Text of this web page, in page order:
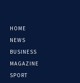
HOME
NEWS
BUSINESS
MAGAZINE
SPORT